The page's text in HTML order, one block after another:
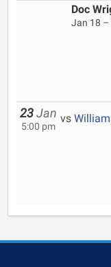
Doc
Jan 18 –
23 Jan
5:00 pm
vs